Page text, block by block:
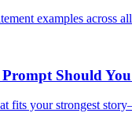
examples across
Should You
fits your strongest